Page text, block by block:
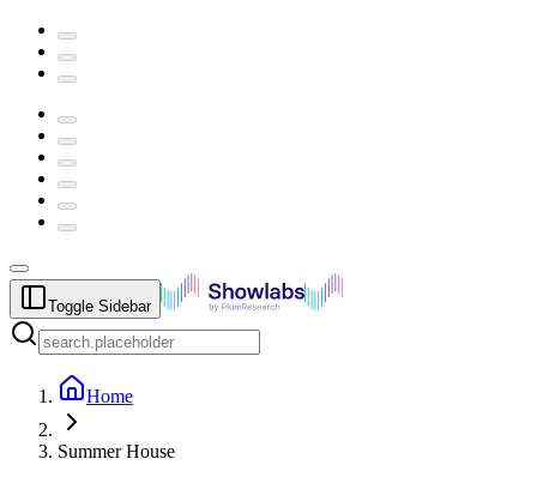
Toggle Sidebar
Home
Summer House